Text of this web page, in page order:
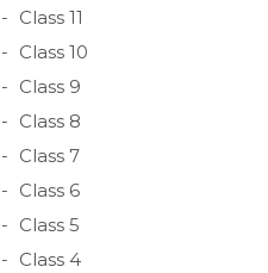
Class 11
Class 10
Class 9
Class 8
Class 7
Class 6
Class 5
Class 4